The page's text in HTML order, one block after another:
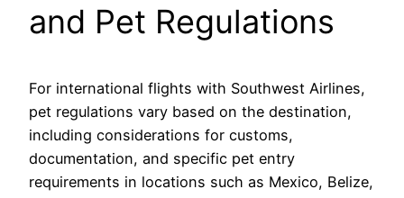
and Pet Regulations
For international flights with Southwest Airlines,
pet regulations vary based on the destination,
including considerations for customs,
documentation, and specific pet entry
requirements in locations such as Mexico, Belize,